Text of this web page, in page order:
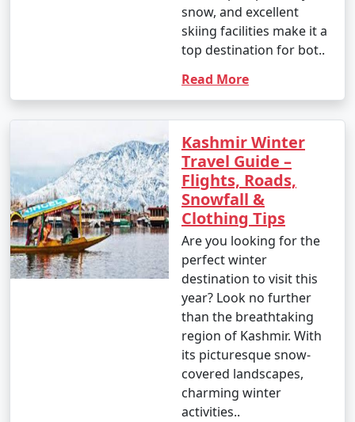
snow, and excellent
skiing facilities make it a
top destination for bot..
Read More
Kashmir Winter
Travel Guide –
Flights, Roads,
Snowfall &
Clothing Tips
Are you looking for the
perfect winter
destination to visit this
year? Look no further
than the breathtaking
region of Kashmir. With
its picturesque snow-
covered landscapes,
charming winter
activities..